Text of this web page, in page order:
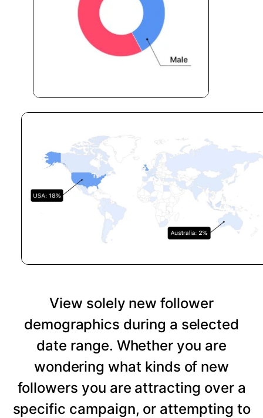
View solely new follower
demographics during a selected
date range. Whether you are
wondering what kinds of new
followers you are attracting over a
specific campaign, or attempting to